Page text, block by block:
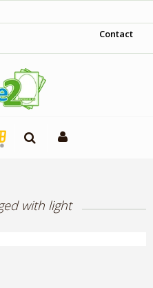
Contact
with light